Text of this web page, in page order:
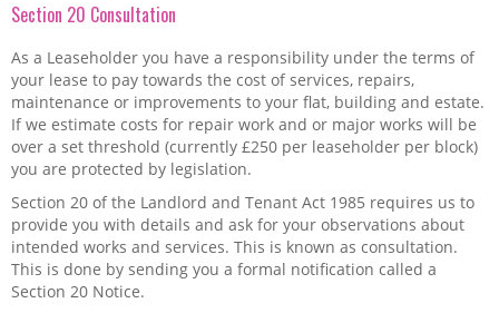
What is a Lease?
My home
My neighbourhood
Repairs and major work to your building
My handbook
Section 20 Consultation
As a Leaseholder you have a responsibility under the terms of
your lease to pay towards the cost of services, repairs,
maintenance or improvements to your flat, building and estate.
If we estimate costs for repair work and or major works will be
over a set threshold (currently £250 per leaseholder per block)
you are protected by legislation.
Section 20 of the Landlord and Tenant Act 1985 requires us to
provide you with details and ask for your observations about
intended works and services. This is known as consultation.
This is done by sending you a formal notification called a
Section 20 Notice.